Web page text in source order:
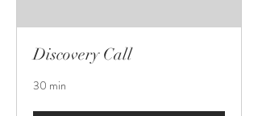
Discovery Call
30 min